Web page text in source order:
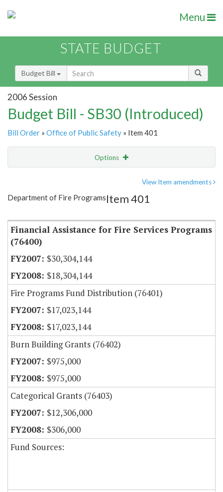
Menu
STATE BUDGET
Budget Bill
2006 Session
Budget Bill - SB30 (Introduced)
Bill Order » Office of Public Safety » Item 401
Options
Item Lookup
View Item amendments
Department of Fire ProgramsItem 401
Financial Assistance for Fire Services Programs
(76400)
$30,304,144
$18,304,144
Fire Programs Fund Distribution (76401)
$17,023,144
$17,023,144
Burn Building Grants (76402)
$975,000
$975,000
Categorical Grants (76403)
$12,306,000
$306,000
Fund Sources: